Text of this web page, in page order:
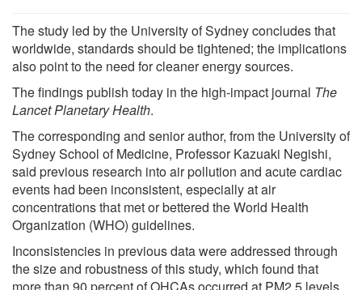
The study led by the University of Sydney concludes that
worldwide, standards should be tightened; the implications
also point to the need for cleaner energy sources.
The findings publish today in the high-impact journal The
Lancet Planetary Health.
The corresponding and senior author, from the University of
Sydney School of Medicine, Professor Kazuaki Negishi,
said previous research into air pollution and acute cardiac
events had been inconsistent, especially at air
concentrations that met or bettered the World Health
Organization (WHO) guidelines.
Inconsistencies in previous data were addressed through
the size and robustness of this study, which found that
more than 90 percent of OHCAs occurred at PM2.5 levels